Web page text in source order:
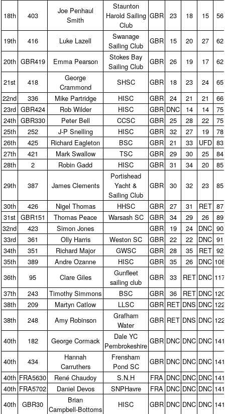
18th 403
Joe Penhaul
Smith
Staunton
Harold Sailing
Club
GBR 23 18 15 56
19th 416 Luke Lazell
Swanage
Sailing Club
GBR 15 20 27 62
20th GBR419 Emma Pearson
Stokes Bay
Sailing Club
GBR 26 19 17 62
21st 418
George
Crammond
SHSC GBR 18 23 24
65
22nd
336 Mike Partridge HISC GBR 24 21 21
66
23rd GBR424 Rob Wilder HISC GBR DNC 14 14
75
24th GBR330 Peter Bell CCSC GBR 25 28 22
75
25th
252 J‑P Snelling HISC GBR 32 27 19
78
26th
425 Richard Eagleton BSC GBR 21 33 UFD 83
27th
421 Mark Swallow TSC GBR 29 30 25
84
28th
2 Robin Gadd HISC GBR 31 34 20 85
29th 387 James Clements
Portishead
Yacht &
Sailing Club
GBR 30 32 23 85
30th 426 Nigel Thomas HHSC GBR 27 31 RET 87
31st GBR151 Thomas Peace Warsash SC GBR 34 29 26
89
32nd
423 Simon Jones GBR 19 24 DNC 90
33rd
361 Olly Harris Weston SC GBR 22 22 DNC 91
34th
351 Richard Major GWSC GBR 28 35 RET 92
35th
389 Andre Ozanne HISC GBR 35 26 DNC 108
36th
95 Clare Giles
Gunfleet
sailing club
GBR 33 RET DNC 117
37th
243 Timothy Simmons BSC GBR 36 RET DNC 120
38th
209 Martyn Catlow LLSC GBR RET DNS DNC 122
38th
248 Amy Robinson
Grafham
Water
GBR RET DNS DNC 122
40th 182 George Cormack
Dale YC
Pembrokeshire
GBR DNC DNC DNC 141
40th 434
Hannah
Carruthers
Frensham
Pond SC
GBR DNC DNC DNC 141
40th FRA5630 René Chaudoy S.N.H FRA DNC DNC DNC 141
40th FRA5702 Daniel Devos SNPHavre FRA DNC DNC DNC 141
40th
GBR30
Brian
Campbell‑Bottoms
HISC GBR DNC DNC DNC 141